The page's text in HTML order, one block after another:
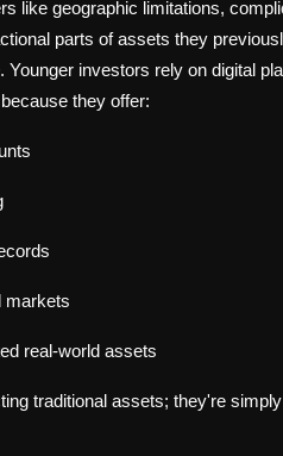
like geographic limitations,
parts of assets they
investors rely on digital
they offer:
markets
real-world assets
traditional assets; they're